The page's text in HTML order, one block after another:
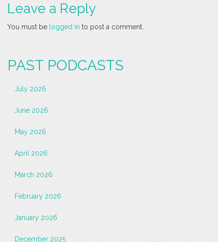
Leave a Reply
You must be logged in to post a comment.
PAST PODCASTS
July 2026
June 2026
May 2026
April 2026
March 2026
February 2026
January 2026
December 2025